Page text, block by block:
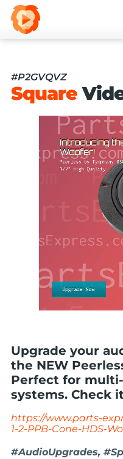
#P2GVQVZ
Square
Upgrade your
the NEW
Perfect for
systems. Check
https://www.parts-
1-2-PPB-Cone-HDS-
#AudioUpgrades,